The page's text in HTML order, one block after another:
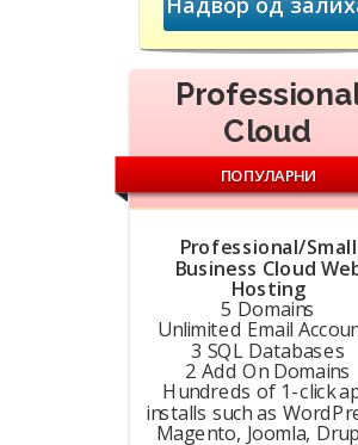
Cloud
ПОПУЛАРНИ
Professional/Small
Business Cloud
Hosting
5 Domains
Unlimited Email
3 SQL Databases
2 Add On Domains
Hundreds of 1-click
installs such as
Magento, Joomla,